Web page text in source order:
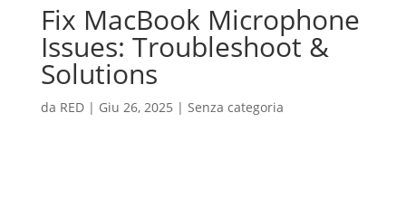
Fix MacBook Microphone
Issues: Troubleshoot &
Solutions
da RED| Giu 26, 2025 | Senza categoria